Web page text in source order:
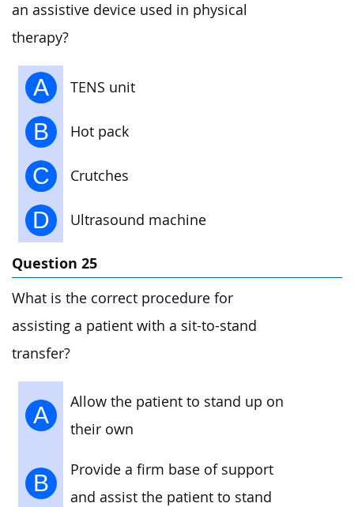
an assistive device used in physical
therapy?
A TENS unit
B Hot pack
C Crutches
D Ultrasound machine
Question 25
What is the correct procedure for
assisting a patient with a sit-to-stand
transfer?
A
Allow the patient to stand up on
their own
B
Provide a firm base of support
and assist the patient to stand